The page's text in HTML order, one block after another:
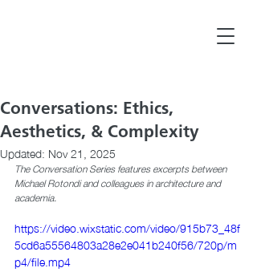
Conversations: Ethics,
Aesthetics, & Complexity
Updated: Nov 21, 2025
The Conversation Series features excerpts between
Michael Rotondi and colleagues in architecture and
academia.
https://video.wixstatic.com/video/915b73_48f
5cd6a55564803a28e2e041b240f56/720p/m
p4/file.mp4